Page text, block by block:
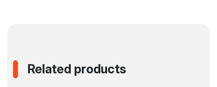
Related products